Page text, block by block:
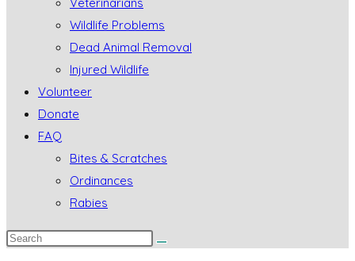
Wildlife Problems
Dead Animal Removal
Injured Wildlife
Volunteer
Donate
FAQ
Bites & Scratches
Ordinances
Rabies